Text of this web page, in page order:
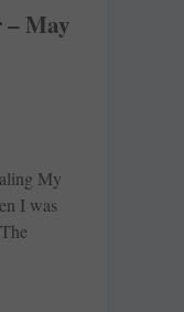
– May
My
I was